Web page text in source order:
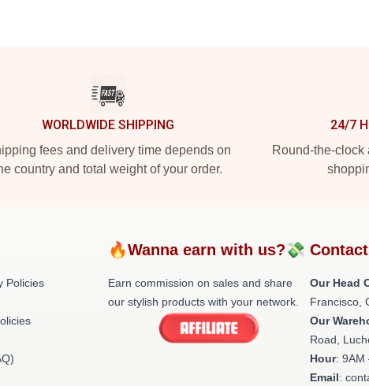
WORLDWIDE SHIPPING
fees and delivery time depends on
country and total weight of your order.
24/7
Round-the-clock
Policies
🔥Wanna earn with us?💸
Earn commission on sales and share
our stylish products with your network.
Our Head
Francisco,
Our
Road,
Hour: 9AM
Email: